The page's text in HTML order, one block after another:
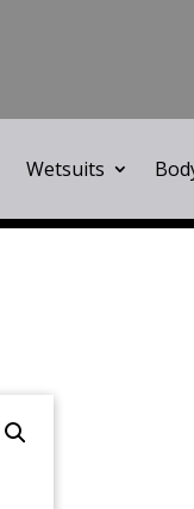
Wetsuits